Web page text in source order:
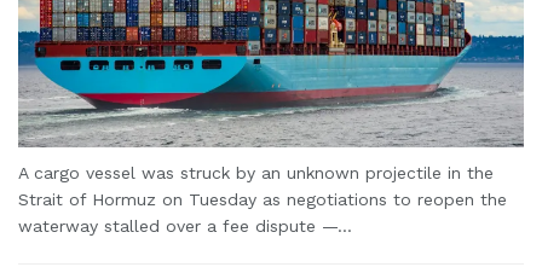
A cargo vessel was struck by an unknown projectile in the
Strait of Hormuz on Tuesday as negotiations to reopen the
waterway stalled over a fee dispute —...